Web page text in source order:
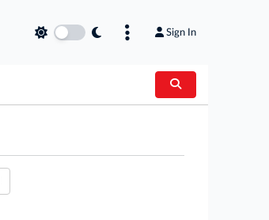
Sign In